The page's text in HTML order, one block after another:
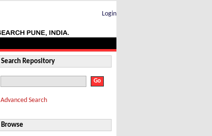
Login
Search Repository
Advanced Search
Browse